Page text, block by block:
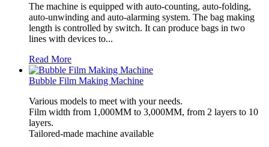
The machine is equipped with auto-counting, auto-folding,
auto-unwinding and auto-alarming system. The bag making
length is controlled by switch. It can produce bags in two
lines with devices to...
Read More
Bubble Film Making Machine
Various models to meet with your needs.
Film width from 1,000MM to 3,000MM, from 2 layers to 10
layers.
Tailored-made machine available